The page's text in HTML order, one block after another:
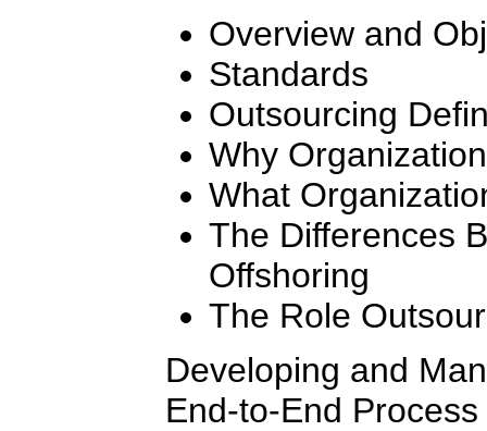
Overview and
Standards
Outsourcing
Why
What
The Differences
Offshoring
The Role
Developing and
End-to-End